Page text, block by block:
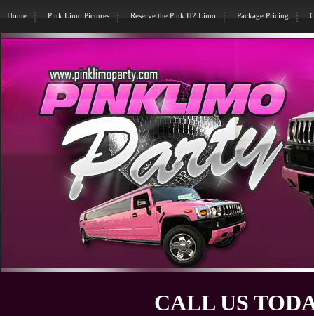
Home Pink Limo Pictures Reserve the Pink H2 Limo Package Pricing
CALL US